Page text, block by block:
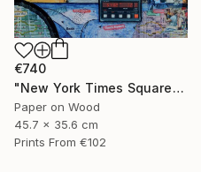
€740
"New York Times Square" Collage
Paper on Wood
45.7 x 35.6 cm
Prints From €102